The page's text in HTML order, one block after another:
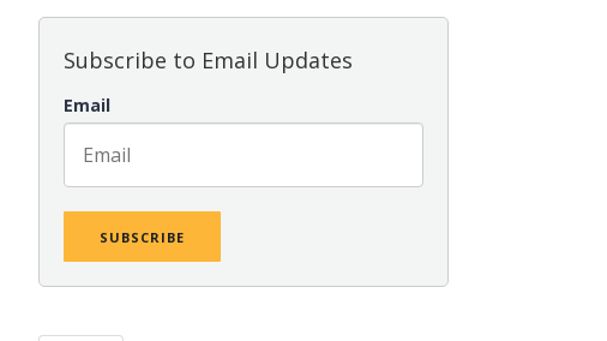
Subscribe to Email Updates
Email